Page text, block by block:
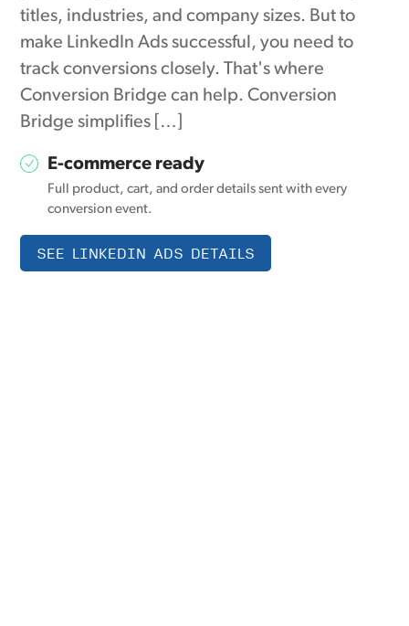
titles, industries, and company sizes. But to
make LinkedIn Ads successful, you need to
track conversions closely. That's where
Conversion Bridge can help. Conversion
Bridge simplifies […]
E-commerce ready
Full product, cart, and order details sent with every
conversion event.
SEE LINKEDIN ADS DETAILS